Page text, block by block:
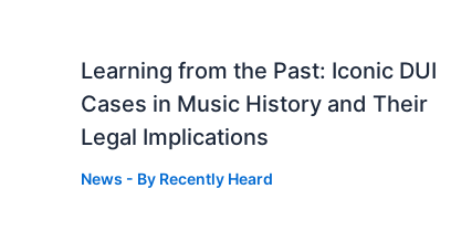
Learning from the Past: Iconic DUI
Cases in Music History and Their
Legal Implications
News - By Recently Heard